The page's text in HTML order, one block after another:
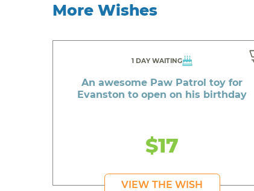
More Wishes
1 DAY WAITING
An awesome Paw Patrol toy for
Evanston to open on his birthday
$17
VIEW THE WISH